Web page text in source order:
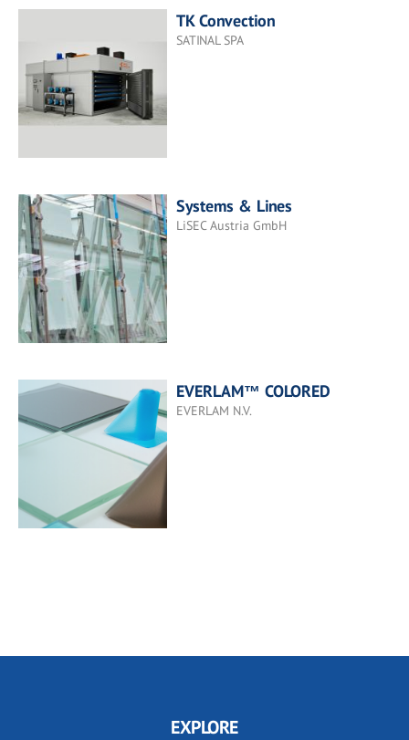
TK Convection
SATINAL SPA
Systems & Lines
LiSEC Austria GmbH
EVERLAM™ COLORED
EVERLAM N.V.
EXPLORE